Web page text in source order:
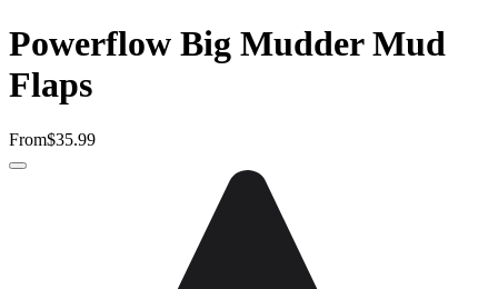
Powerflow Big Mudder Mud
Flaps
From$35.99